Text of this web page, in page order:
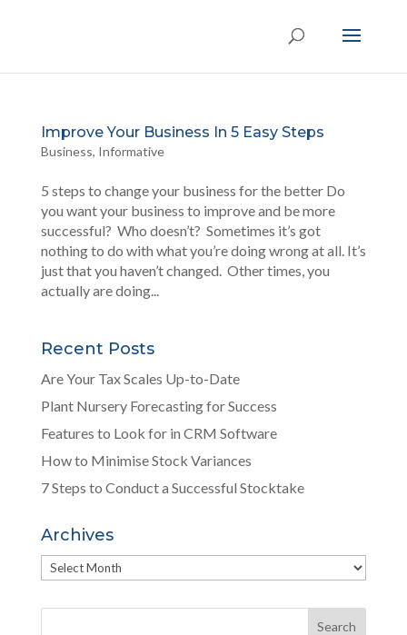
Improve Your Business In 5 Easy Steps
Business, Informative
5 steps to change your business for the better Do
you want your business to improve and be more
successful? Who doesn’t? Sometimes it’s got
nothing to do with what you’re doing wrong at all. It’s
just that you haven’t changed. Other times, you
actually are doing...
Recent Posts
Are Your Tax Scales Up-to-Date
Plant Nursery Forecasting for Success
Features to Look for in CRM Software
How to Minimise Stock Variances
7 Steps to Conduct a Successful Stocktake
Archives
Archives